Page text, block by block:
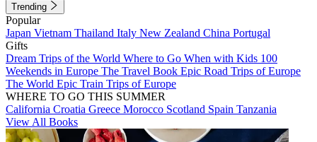
Trending
Popular
Japan Vietnam Thailand Italy New Zealand China Portugal
Gifts
Dream Trips of the World Where to Go When with Kids 100
Weekends in Europe The Travel Book Epic Road Trips of Europe
The World Epic Train Trips of Europe
WHERE TO GO THIS SUMMER
California Croatia Greece Morocco Scotland Spain Tanzania
View All Books